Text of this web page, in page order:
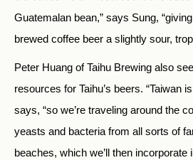
Guatemalan bean,” says Sung,
brewed coffee beer a slightly sour,
Peter Huang of Taihu Brewing also
resources for Taihu’s beers. “Taiwan
says, “so we’re traveling around the
yeasts and bacteria from all sorts of
beaches, which we’ll then incorporate